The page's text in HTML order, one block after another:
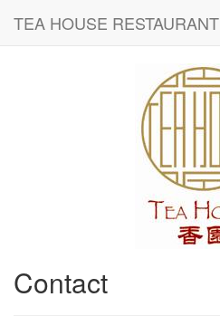
TEA HOUSE RESTAURANT
Contact